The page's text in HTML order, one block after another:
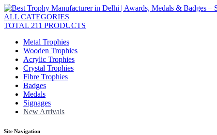
ALL CATEGORIES
TOTAL 211 PRODUCTS
Metal Trophies
Wooden Trophies
Acrylic Trophies
Crystal Trophies
Fibre Trophies
Badges
Medals
Signages
New Arrivals
Site Navigation